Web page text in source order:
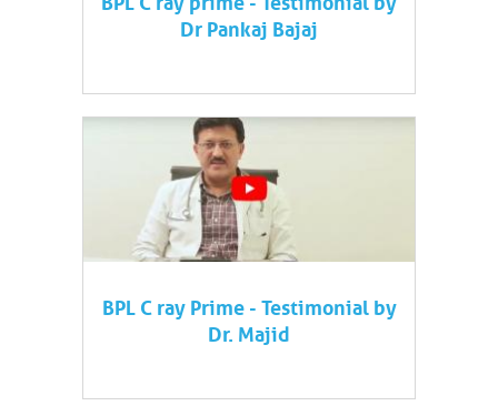
Dr Pankaj Bajaj
BPL C ray Prime - Testimonial by
Dr. Majid